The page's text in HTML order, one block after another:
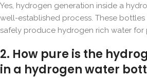
Yes, hydrogen generation inside a
well-established process. These
safely produce hydrogen rich water for
2. How pure is the
in a hydrogen water